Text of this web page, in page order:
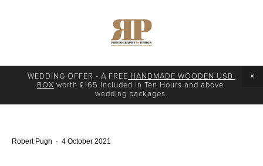
WEDDING OFFER - A FREE HANDMADE WOODEN USB
BOX worth £165 included in Ten Hours and above
wedding packages.
Robert Pugh 4 October 2021